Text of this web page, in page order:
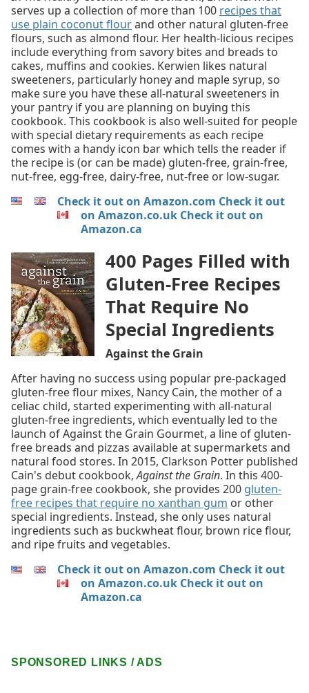
serves up a collection of more than 100 recipes that
use plain coconut flourand other natural gluten-free
flours, such as almond flour. Her health-licious recipes
include everything from savory bites and breads to
cakes, muffins and cookies. Kerwien likes natural
sweeteners, particularly honey and maple syrup, so
make sure you have these all-natural sweeteners in
your pantry if you are planning on buying this
cookbook. This cookbook is also well-suited for people
with special dietary requirements as each recipe
comes with a handy icon bar which tells the reader if
the recipe is (or can be made) gluten-free, grain-free,
nut-free, egg-free, dairy-free, nut-free or low-sugar.
Check it out on Amazon.com Check it out
on Amazon.co.uk Check it out on
Amazon.ca
400 Pages Filled with
Gluten-Free Recipes
That Require No
Special Ingredients
Against the Grain
After having no success using popular pre-packaged
gluten-free flour mixes, Nancy Cain, the mother of a
celiac child, started experimenting with all-natural
gluten-free ingredients, which eventually led to the
launch of Against the Grain Gourmet, a line of gluten-
free breads and pizzas available at supermarkets and
natural food stores. In 2015, Clarkson Potter published
Cain's debut cookbook,Against the Grain. In this 400-
page grain-free cookbook, she provides 200 gluten-
free recipes that require no xanthan gum or other
special ingredients. Instead, she only uses natural
ingredients such as buckwheat flour, brown rice flour,
and ripe fruits and vegetables.
Check it out on Amazon.com Check it out
on Amazon.co.uk Check it out on
Amazon.ca
SPONSORED LINKS / ADS